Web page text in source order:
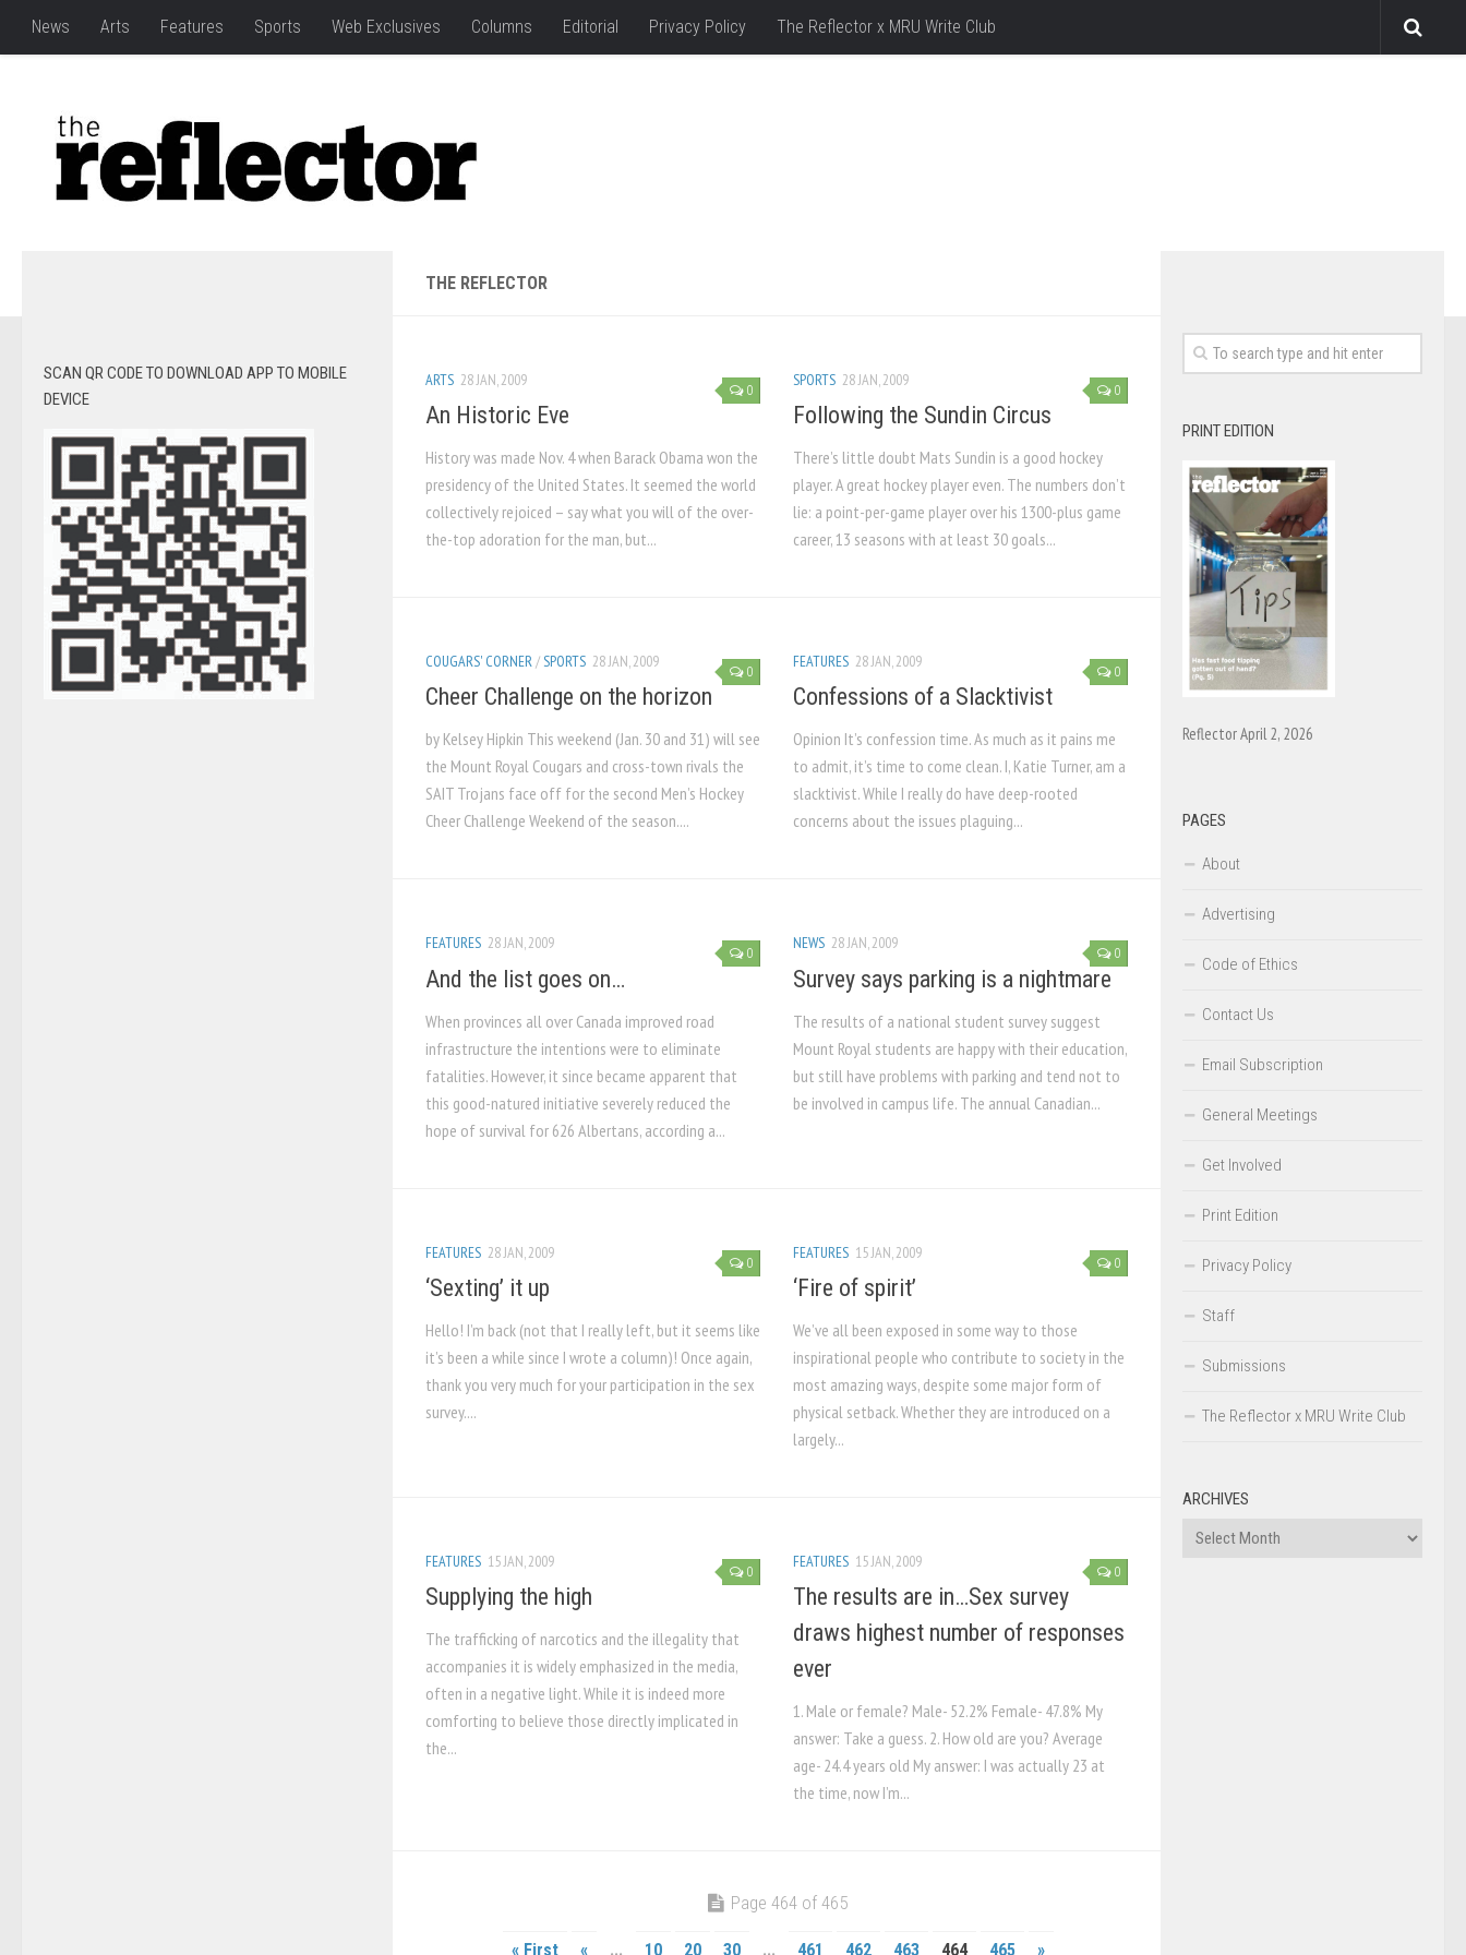
News Arts Features Sports Web Exclusives Columns Editorial Privacy Policy The Reflector x MRU Write Club
THE REFLECTOR
0
ARTS 28 JAN, 2009
An Historic Eve
History was made Nov. 4 when Barack Obama won the
presidency of the United States. It seemed the world
collectively rejoiced – say what you will of the over-
the-top adoration for the man, but...
0
SPORTS 28 JAN, 2009
Following the Sundin Circus
There’s little doubt Mats Sundin is a good hockey
player. A great hockey player even. The numbers don’t
lie: a point-per-game player over his 1300-plus game
career, 13 seasons with at least 30 goals...
0
COUGARS' CORNER/SPORTS 28 JAN, 2009
Cheer Challenge on the horizon
by Kelsey Hipkin This weekend (Jan. 30 and 31) will see
the Mount Royal Cougars and cross-town rivals the
SAIT Trojans face off for the second Men’s Hockey
Cheer Challenge Weekend of the season....
0
FEATURES 28 JAN, 2009
Confessions of a Slacktivist
Opinion It’s confession time. As much as it pains me
to admit, it’s time to come clean. I, Katie Turner, am a
slacktivist. While I really do have deep-rooted
concerns about the issues plaguing...
0
FEATURES 28 JAN, 2009
And the list goes on…
When provinces all over Canada improved road
infrastructure the intentions were to eliminate
fatalities. However, it since became apparent that
this good-natured initiative severely reduced the
hope of survival for 626 Albertans, according a...
0
NEWS 28 JAN, 2009
Survey says parking is a nightmare
The results of a national student survey suggest
Mount Royal students are happy with their education,
but still have problems with parking and tend not to
be involved in campus life. The annual Canadian...
0
FEATURES 28 JAN, 2009
‘Sexting’ it up
Hello! I’m back (not that I really left, but it seems like
it’s been a while since I wrote a column)! Once again,
thank you very much for your participation in the sex
survey....
0
FEATURES 15 JAN, 2009
‘Fire of spirit’
We’ve all been exposed in some way to those
inspirational people who contribute to society in the
most amazing ways, despite some major form of
physical setback. Whether they are introduced on a
largely...
0
FEATURES 15 JAN, 2009
Supplying the high
The trafficking of narcotics and the illegality that
accompanies it is widely emphasized in the media,
often in a negative light. While it is indeed more
comforting to believe those directly implicated in
the...
0
FEATURES 15 JAN, 2009
The results are in…Sex survey
draws highest number of responses
ever
1. Male or female? Male- 52.2% Female- 47.8% My
answer: Take a guess. 2. How old are you? Average
age- 24.4 years old My answer: I was actually 23 at
the time, now I’m...
Page 464 of 465
« First « ... 10 20 30 ... 461 462 463 464 465 »
SCAN QR CODE TO DOWNLOAD APP TO MOBILE
DEVICE
PRINT EDITION
Reflector April 2, 2026
PAGES
About
Advertising
Code of Ethics
Contact Us
Email Subscription
General Meetings
Get Involved
Print Edition
Privacy Policy
Staff
Submissions
The Reflector x MRU Write Club
ARCHIVES
Archives